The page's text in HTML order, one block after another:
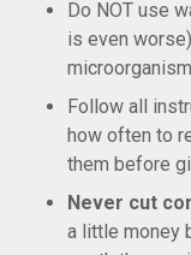
Do NOT use
is even
Follow all
how often to
them before
Never cut
a little money